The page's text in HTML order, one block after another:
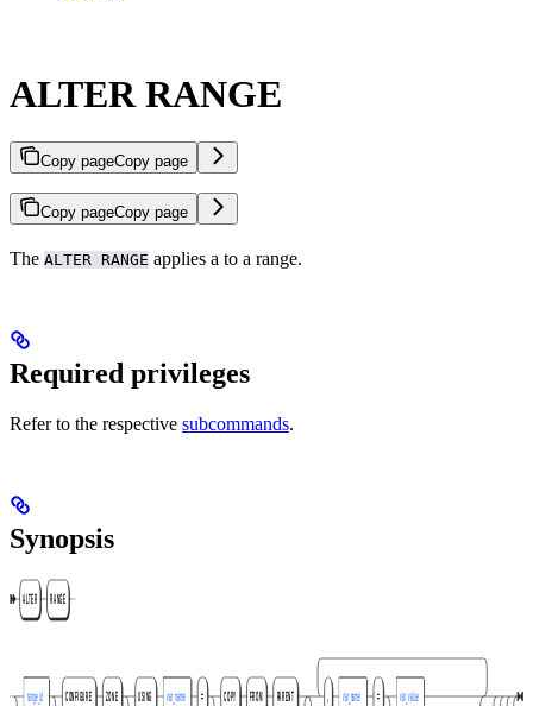
ALTER RANGE
Copy pageCopy page
Copy pageCopy page
The ALTER RANGE applies a to a range.
Required privileges
Refer to the respective subcommands.
Synopsis